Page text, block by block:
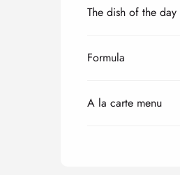
Rates 2027
The dish of the day
Formula
A la carte menu